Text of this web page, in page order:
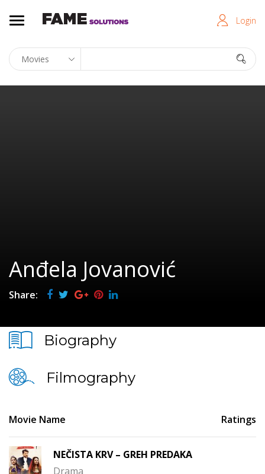
Login
Anđela Jovanović
Share:
Biography
Filmography
Movie Name Ratings
NEČISTA KRV – GREH PREDAKA
Drama